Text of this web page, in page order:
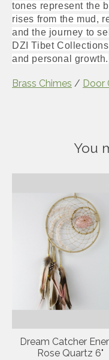
tones represent the
rises from the mud,
and the journey to
DZI Tibet
and personal growth.
Brass Chimes / Door
You
Product carousel
Dream Catcher
Rose Quartz 6"